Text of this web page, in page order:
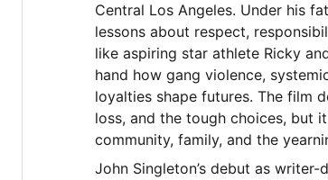
Central Los Angeles. Under his
lessons about respect,
like aspiring star athlete Ricky
hand how gang violence,
loyalties shape futures. The film
loss, and the tough choices, but
community, family, and the
John Singleton’s debut as